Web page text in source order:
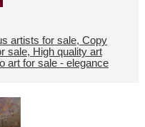
artists for sale, Copy
sale, High quality art
art for sale - elegance